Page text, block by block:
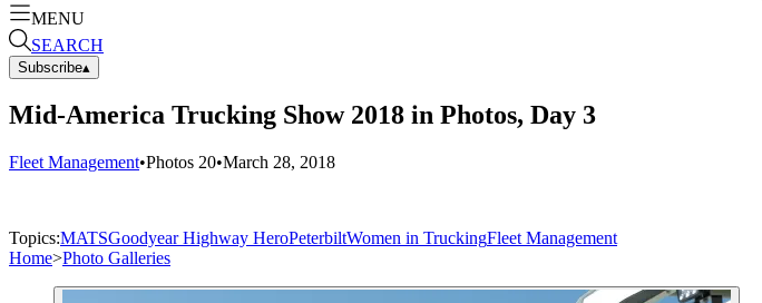
MENU
SEARCH
Subscribe▴
Mid-America Trucking Show 2018 in Photos, Day 3
Fleet Management•Photos 20•March 28, 2018
Topics:MATSGoodyear Highway HeroPeterbiltWomen in TruckingFleet Management
Home>Photo Galleries